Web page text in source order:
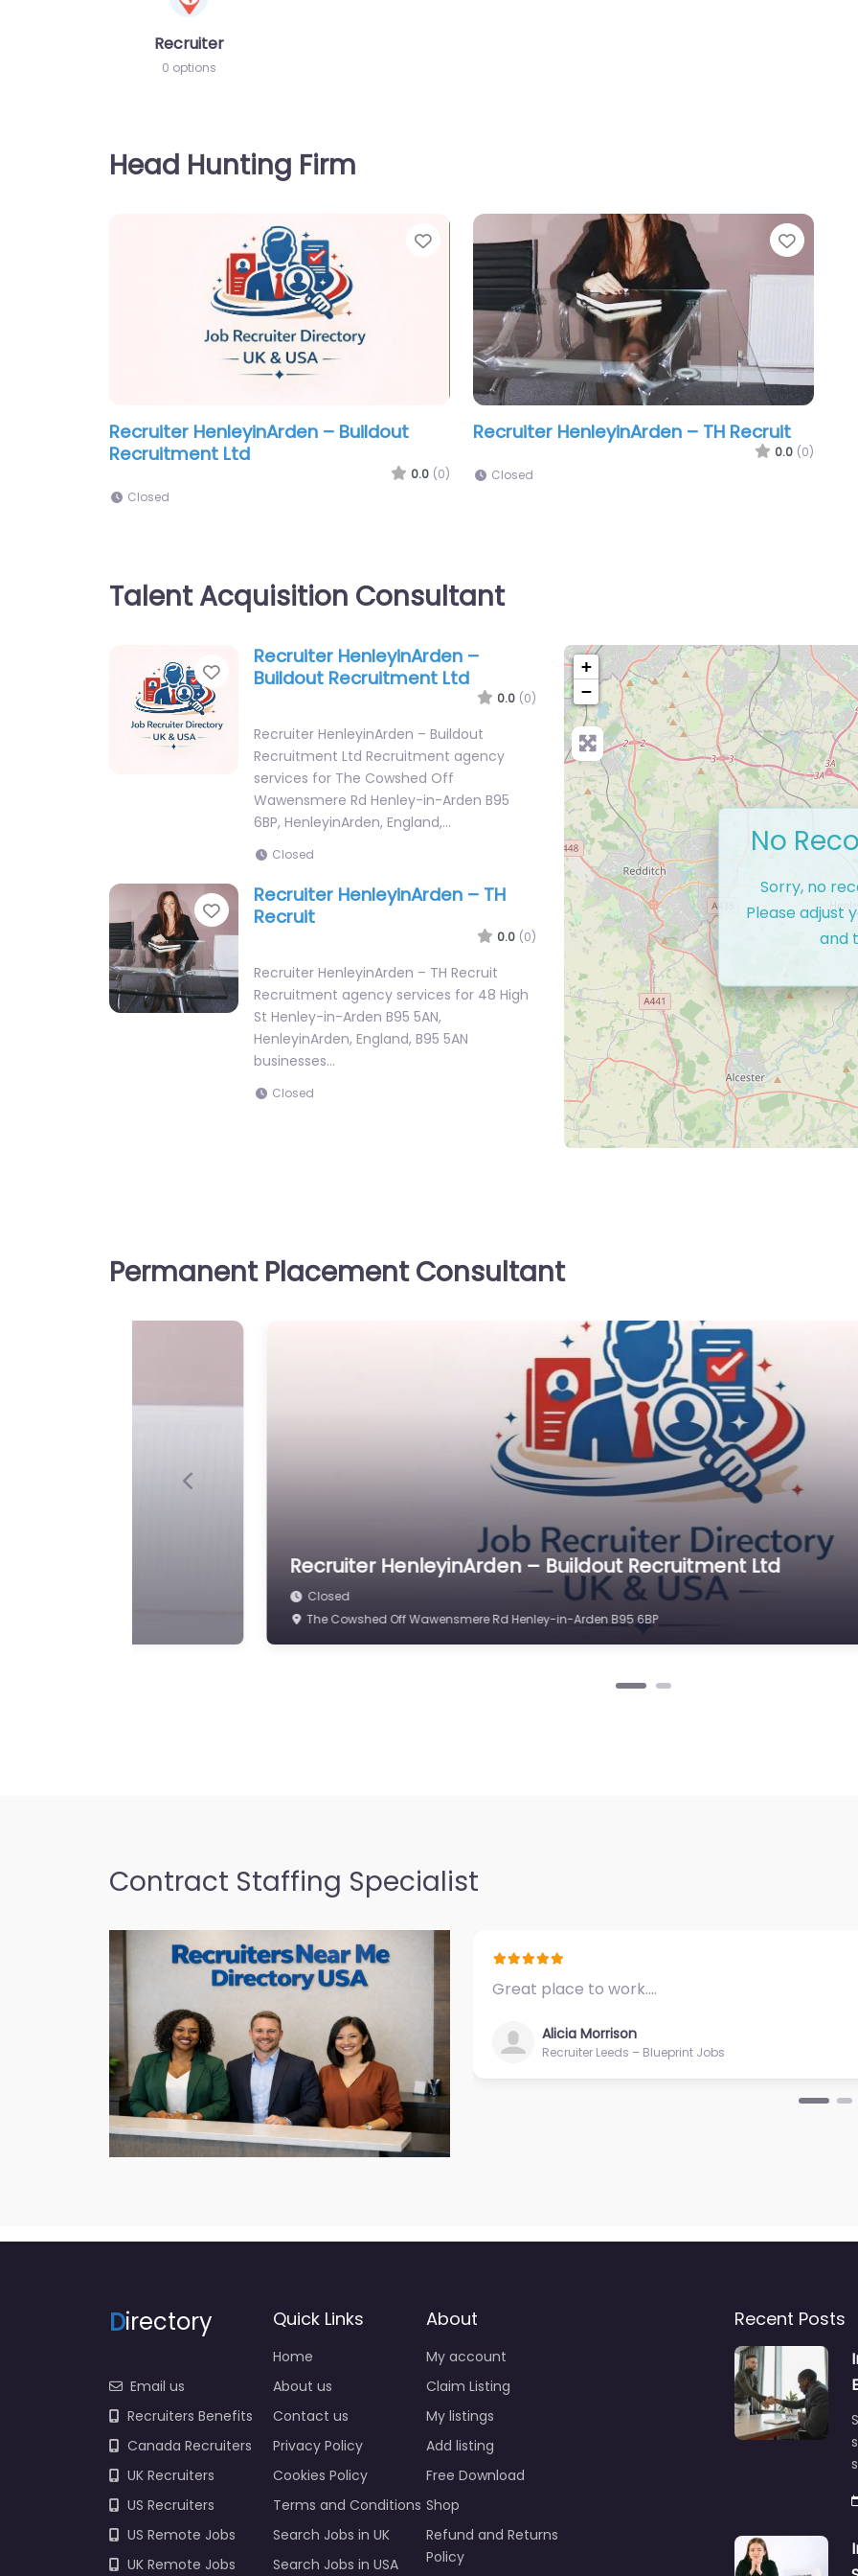
Recruiter
0 options
Head Hunting Firm
Favorite
Recruiter HenleyinArden – Buildout
Recruitment Ltd
0.0 (0)
Closed
Recruiter HenleyinArden – TH Recruit
0.0 (0)
Closed
Talent Acquisition Consultant
Favorite
Recruiter HenleyinArden –
Buildout Recruitment Ltd
0.0 (0)
Recruiter HenleyinArden – Buildout
Recruitment Ltd Recruitment agency
services for The Cowshed Off
Wawensmere Rd Henley-in-Arden B95
6BP, HenleyinArden, England,…
Closed
Favorite
Recruiter HenleyinArden – TH
Recruit
0.0 (0)
Recruiter HenleyinArden – TH Recruit
Recruitment agency services for 48 High
St Henley-in-Arden B95 5AN,
HenleyinArden, England, B95 5AN
businesses…
Closed
+
−
No
Sorry, no
Please adjust
and
Permanent Placement Consultant
Recruiter HenleyinArden – TH Recruit
Closed
48 High St Henley-in-Arden B95 5AN
Previous
Contract Staffing Specialist
Great place to work.…
Alicia Morrison
Recruiter Leeds – Blueprint Jobs
Directory
Email us
Recruiters Benefits
Canada Recruiters
UK Recruiters
US Recruiters
US Remote Jobs
UK Remote Jobs
Quick Links
Home
About us
Contact us
Privacy Policy
Cookies Policy
Terms and Conditions
Search Jobs in UK
Search Jobs in USA
About
My account
Claim Listing
My listings
Add listing
Free Download
Shop
Refund and Returns
Policy
Recent Posts